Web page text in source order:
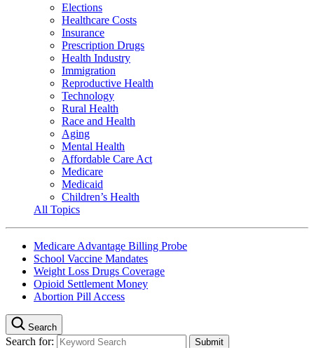
Elections
Healthcare Costs
Insurance
Prescription Drugs
Health Industry
Immigration
Reproductive Health
Technology
Rural Health
Race and Health
Aging
Mental Health
Affordable Care Act
Medicare
Medicaid
Children’s Health
All Topics
Medicare Advantage Billing Probe
School Vaccine Mandates
Weight Loss Drugs Coverage
Opioid Settlement Money
Abortion Pill Access
Search
Search for: